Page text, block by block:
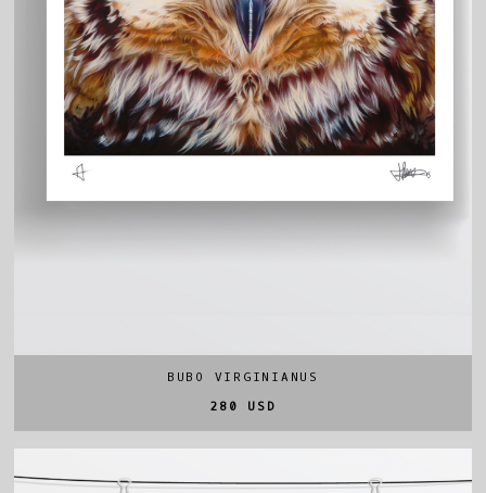
BUBO VIRGINIANUS
280 USD